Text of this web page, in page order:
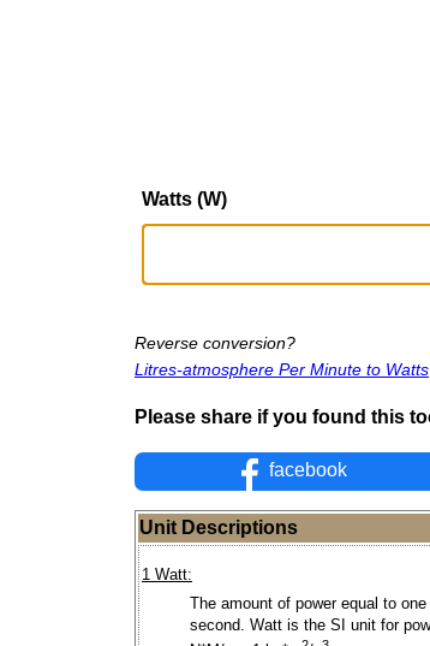
Watts (W)
Reverse conversion?
Litres-atmosphere Per Minute to Watts
Please share if you found this
facebook
Unit Descriptions
1 Watt:
The amount of power equal to
second. Watt is the SI unit for